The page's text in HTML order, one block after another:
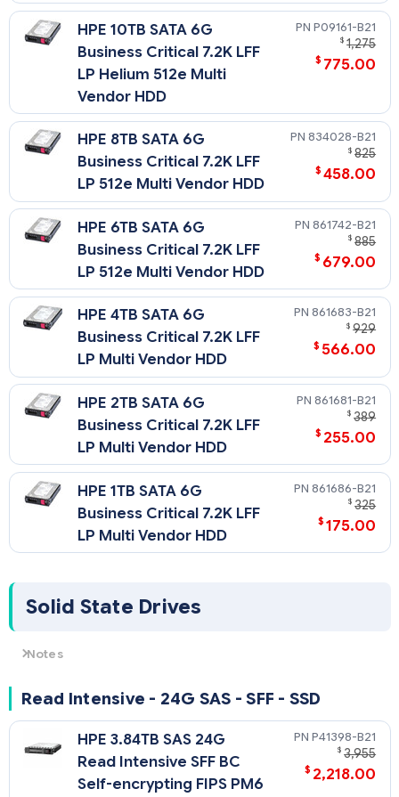
HPE 10TB SATA 6G
Business Critical 7.2K LFF
LP Helium 512e Multi
Vendor HDD
P09161-B21
$ 1,275
$ 775.00
HPE 8TB SATA 6G
Business Critical 7.2K LFF
LP 512e Multi Vendor HDD
834028-B21
$ 825
$ 458.00
HPE 6TB SATA 6G
Business Critical 7.2K LFF
LP 512e Multi Vendor HDD
861742-B21
$ 885
$ 679.00
HPE 4TB SATA 6G
Business Critical 7.2K LFF
LP Multi Vendor HDD
861683-B21
$ 929
$ 566.00
HPE 2TB SATA 6G
Business Critical 7.2K LFF
LP Multi Vendor HDD
861681-B21
$ 389
$ 255.00
HPE 1TB SATA 6G
Business Critical 7.2K LFF
LP Multi Vendor HDD
861686-B21
$ 325
$ 175.00
Solid State Drives
Notes
Read Intensive - 24G SAS - SFF - SSD
HPE 3.84TB SAS 24G
Read Intensive SFF BC
Self-encrypting FIPS PM6
P41398-B21
$ 3,955
$ 2,218.00